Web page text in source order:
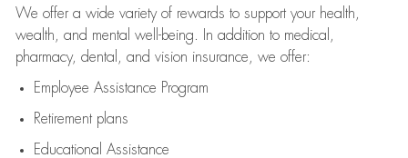
We offer a wide variety of rewards to support your health,
wealth, and mental well-being. In addition to medical,
pharmacy, dental, and vision insurance, we offer:
Employee Assistance Program
Retirement plans
Educational Assistance